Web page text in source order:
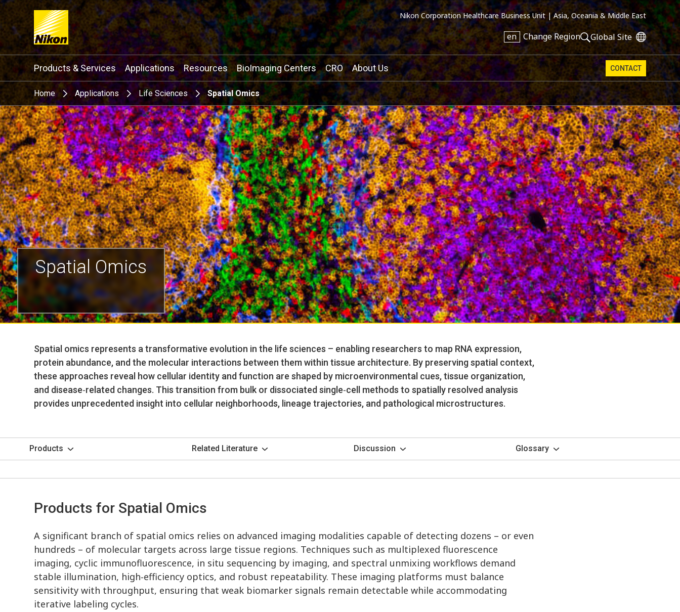
Nikon Corporation Healthcare Business Unit | Asia, Oceania & Middle East
en Change Region Global Site
Search keyword(s)
Products & Services Applications Resources BioImaging Centers CRO About Us CONTACT
Home Applications Life Sciences Spatial Omics
Spatial Omics
Spatial omics represents a transformative evolution in the life sciences – enabling researchers to map RNA expression,
protein abundance, and the molecular interactions between them within tissue architecture. By preserving spatial context,
these approaches reveal how cellular identity and function are shaped by microenvironmental cues, tissue organization,
and disease‑related changes. This transition from bulk or dissociated single‑cell methods to spatially resolved analysis
provides unprecedented insight into cellular neighborhoods, lineage trajectories, and pathological microstructures.
Products Related Literature Discussion Glossary
Products for Spatial Omics
A significant branch of spatial omics relies on advanced imaging modalities capable of detecting dozens – or even
hundreds – of molecular targets across large tissue regions. Techniques such as multiplexed fluorescence
imaging, cyclic immunofluorescence, in situ sequencing by imaging, and spectral unmixing workflows demand
stable illumination, high‑efficiency optics, and robust repeatability. These imaging platforms must balance
sensitivity with throughput, ensuring that weak biomarker signals remain detectable while accommodating
iterative labeling cycles.